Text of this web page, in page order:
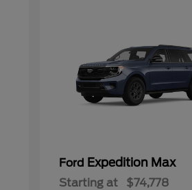
Ford Expedition Max
Starting at $74,778